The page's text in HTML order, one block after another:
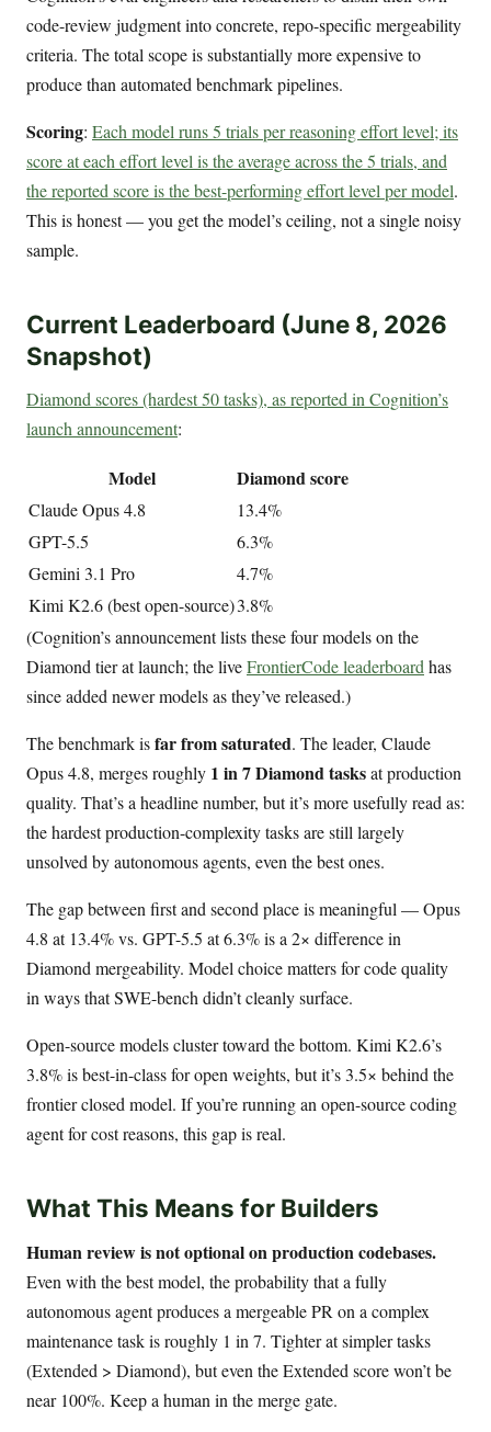
code-review judgment into concrete, repo-specific mergeability
criteria. The total scope is substantially more expensive to
produce than automated benchmark pipelines.
Scoring: Each model runs 5 trials per reasoning effort level; its
score at each effort level is the average across the 5 trials, and
the reported score is the best-performing effort level per model.
This is honest — you get the model’s ceiling, not a single noisy
sample.
Current Leaderboard (June 8, 2026
Snapshot)
Diamond scores (hardest 50 tasks), as reported in Cognition’s
launch announcement:
Model Diamond score
Claude Opus 4.8
13.4%
GPT-5.5
6.3%
Gemini 3.1 Pro
4.7%
Kimi K2.6 (best open-source)3.8%
(Cognition’s announcement lists these four models on the
Diamond tier at launch; the liveFrontierCode leaderboard has
since added newer models as they’ve released.)
The benchmark isfar from saturated. The leader, Claude
Opus 4.8, merges roughly 1 in 7 Diamond tasksat production
quality. That’s a headline number, but it’s more usefully read as:
the hardest production-complexity tasks are still largely
unsolved by autonomous agents, even the best ones.
The gap between first and second place is meaningful — Opus
4.8 at 13.4% vs. GPT-5.5 at 6.3% is a 2× difference in
Diamond mergeability. Model choice matters for code quality
in ways that SWE-bench didn’t cleanly surface.
Open-source models cluster toward the bottom. Kimi K2.6’s
3.8% is best-in-class for open weights, but it’s 3.5× behind the
frontier closed model. If you’re running an open-source coding
agent for cost reasons, this gap is real.
What This Means for Builders
Human review is not optional on production codebases.
Even with the best model, the probability that a fully
autonomous agent produces a mergeable PR on a complex
maintenance task is roughly 1 in 7. Tighter at simpler tasks
(Extended > Diamond), but even the Extended score won’t be
near 100%. Keep a human in the merge gate.